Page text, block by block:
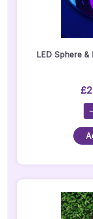
LED Sphere
£
−